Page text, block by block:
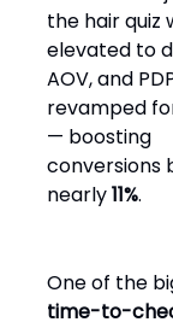
the hair quiz
elevated to
AOV, and
revamped
— boosting
conversions
nearly11%.
One of the
time-to-